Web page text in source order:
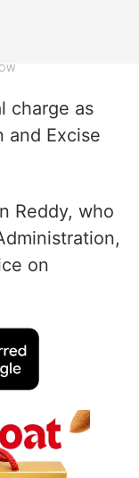
charge as
and Excise
Reddy, who
on